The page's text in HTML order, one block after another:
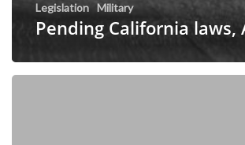
Legislation
Military
Pending California laws,